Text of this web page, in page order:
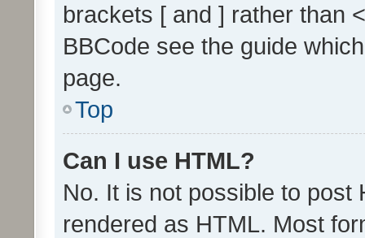
brackets [ and ] rather than
BBCode see the guide
page.
Top
Can I use HTML?
No. It is not possible to post
rendered as HTML. Most